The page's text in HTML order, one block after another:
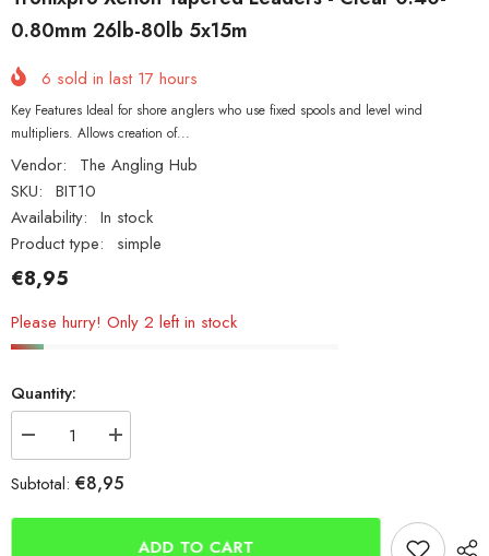
0.80mm 26lb-80lb 5x15m
6 sold in last 17 hours
Key Features Ideal for shore anglers who use fixed spools and level wind
multipliers. Allows creation of...
Vendor:
The Angling Hub
SKU: BIT10
Availability: In stock
Product type:
simple
€8,95
Please hurry! Only 2 left in stock
Quantity:
Decrease
quantity
for
Tronixpro
Increase
quantity
for
Tronixpro
Leaders
Subtotal: €8,95
ADD TO CART